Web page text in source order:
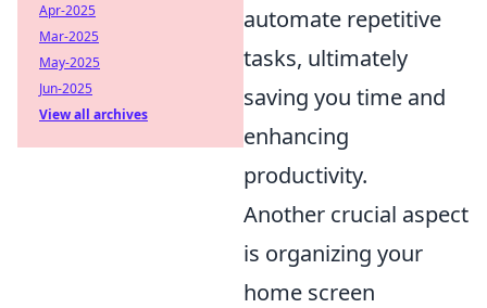
automate repetitive
tasks, ultimately
saving you time and
enhancing
productivity.
Another crucial aspect
is organizing your
home screen
Apr-2025
Mar-2025
May-2025
Jun-2025
View all archives